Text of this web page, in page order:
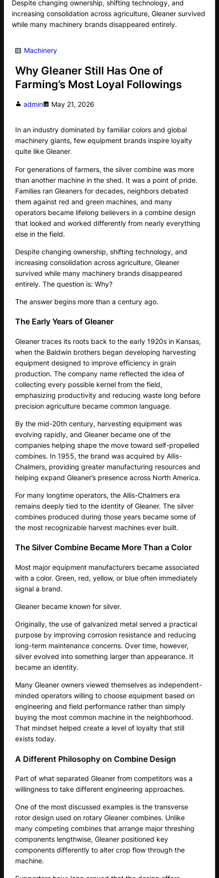
Despite changing ownership, shifting technology, and
increasing consolidation across agriculture, Gleaner survived
while many machinery brands disappeared entirely.
Machinery
Why Gleaner Still Has One of
Farming’s Most Loyal Followings
admin May 21, 2026
In an industry dominated by familiar colors and global
machinery giants, few equipment brands inspire loyalty
quite like Gleaner.
For generations of farmers, the silver combine was more
than another machine in the shed. It was a point of pride.
Families ran Gleaners for decades, neighbors debated
them against red and green machines, and many
operators became lifelong believers in a combine design
that looked and worked differently from nearly everything
else in the field.
Despite changing ownership, shifting technology, and
increasing consolidation across agriculture, Gleaner
survived while many machinery brands disappeared
entirely. The question is: Why?
The answer begins more than a century ago.
The Early Years of Gleaner
Gleaner traces its roots back to the early 1920s in Kansas,
when the Baldwin brothers began developing harvesting
equipment designed to improve efficiency in grain
production. The company name reflected the idea of
collecting every possible kernel from the field,
emphasizing productivity and reducing waste long before
precision agriculture became common language.
By the mid-20th century, harvesting equipment was
evolving rapidly, and Gleaner became one of the
companies helping shape the move toward self-propelled
combines. In 1955, the brand was acquired by Allis-
Chalmers, providing greater manufacturing resources and
helping expand Gleaner’s presence across North America.
For many longtime operators, the Allis-Chalmers era
remains deeply tied to the identity of Gleaner. The silver
combines produced during those years became some of
the most recognizable harvest machines ever built.
The Silver Combine Became More Than a Color
Most major equipment manufacturers became associated
with a color. Green, red, yellow, or blue often immediately
signal a brand.
Gleaner became known for silver.
Originally, the use of galvanized metal served a practical
purpose by improving corrosion resistance and reducing
long-term maintenance concerns. Over time, however,
silver evolved into something larger than appearance. It
became an identity.
Many Gleaner owners viewed themselves as independent-
minded operators willing to choose equipment based on
engineering and field performance rather than simply
buying the most common machine in the neighborhood.
That mindset helped create a level of loyalty that still
exists today.
A Different Philosophy on Combine Design
Part of what separated Gleaner from competitors was a
willingness to take different engineering approaches.
One of the most discussed examples is the transverse
rotor design used on rotary Gleaner combines. Unlike
many competing combines that arrange major threshing
components lengthwise, Gleaner positioned key
components differently to alter crop flow through the
machine.